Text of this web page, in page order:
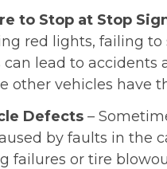
to Stop at Stop
red lights, failing to
can lead to accidents
other vehicles have
Defects –
by faults in the
failures or tire